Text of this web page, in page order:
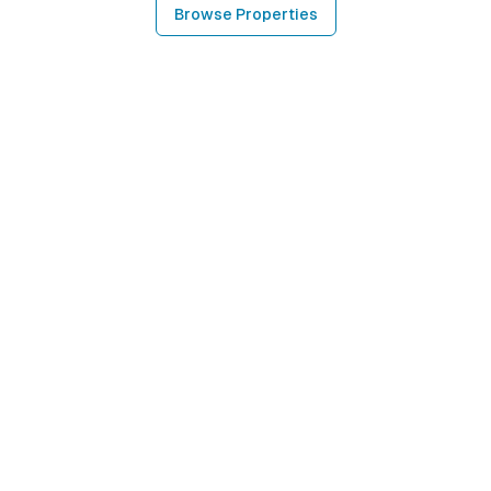
Browse Properties